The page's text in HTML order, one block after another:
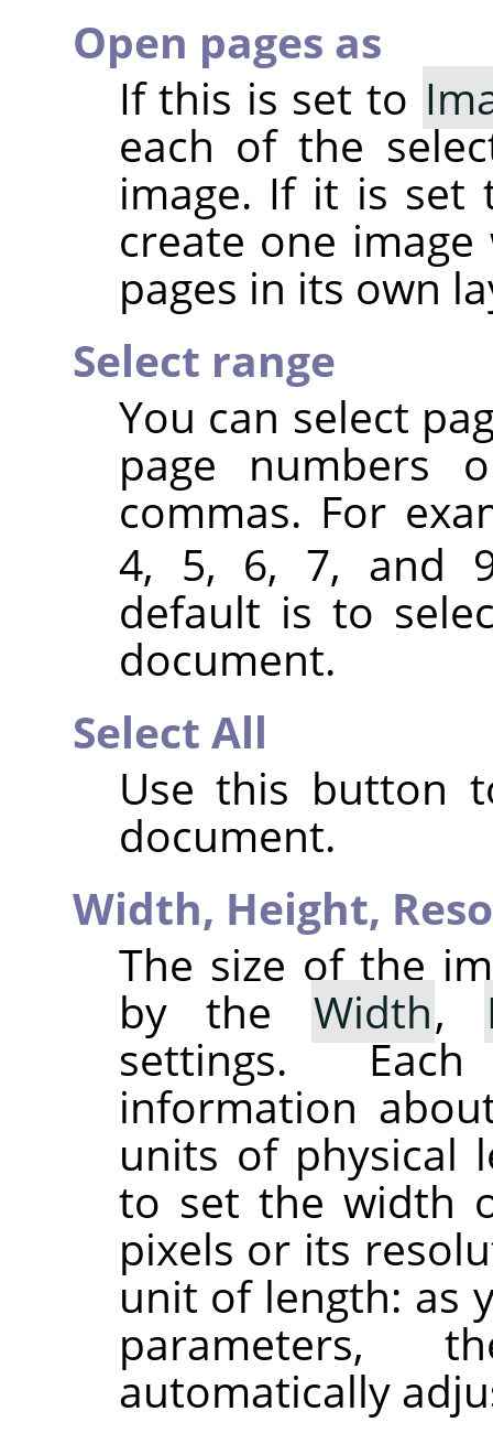
Open pages as
If this is set to
each of the
image. If it is
create one
pages in its own
Select range
You can select
page numbers
commas. For
4, 5, 6, 7, and
default is to
document.
Select All
Use this button
document.
Width, Height,
The size of the
by the Width,
settings.
information
units of physical
to set the width
pixels or its
unit of length: as
automatically